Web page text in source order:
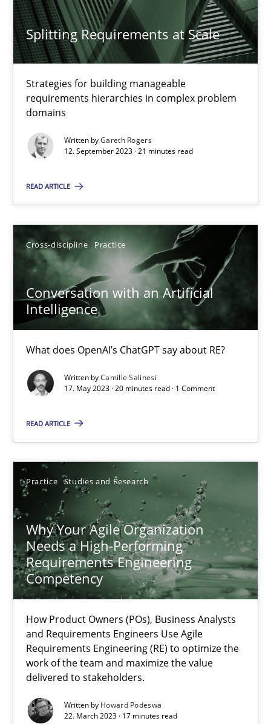
Splitting Requirements at Scale
Strategies for building manageable
requirements hierarchies in complex problem
domains
Written byGareth Rogers
12. September 2023 · 21 minutes read
READ ARTICLE
Cross-discipline Practice
Conversation with an Artificial
Intelligence
What does OpenAI’s ChatGPT say about RE?
Written byCamille Salinesi
17. May 2023 · 20 minutes read · 1 Comment
READ ARTICLE
Practice Studies and Research
Why Your Agile Organization
Needs a High-Performing
Requirements Engineering
Competency
How Product Owners (POs), Business Analysts
and Requirements Engineers Use Agile
Requirements Engineering (RE) to optimize the
work of the team and maximize the value
delivered to stakeholders.
Written by Howard Podeswa
22. March 2023 · 17 minutes read
17.05.2023
20 minutes
Why Your Agile Organization Needs a High-
How Product Owners (POs), Business Analysts and
22.03.2023
17 minutes
Classical requirements and test analysis a discontinued
Endeavours to improve the situation are finally rewarded
Methods Skills
Thorsten von Ramsch
25.01.2023
22 minutes
This system is your system. This system is my system.
Opinions Cross-discipline
Gil Regev